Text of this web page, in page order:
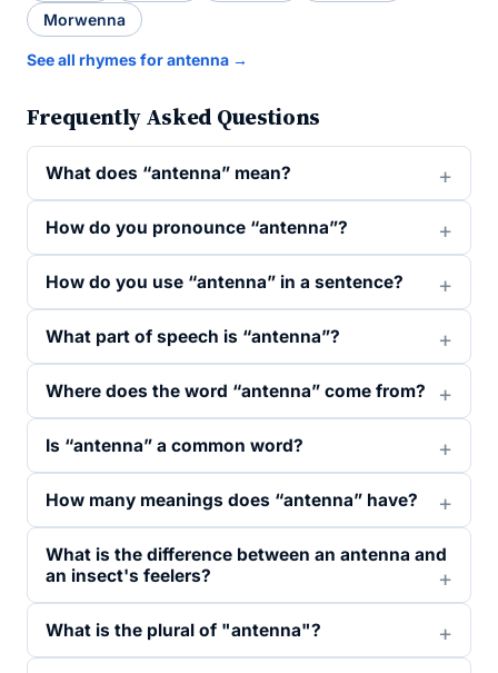
Morwenna
See all rhymes for antenna →
Frequently Asked Questions
What does “antenna” mean?
How do you pronounce “antenna”?
How do you use “antenna” in a sentence?
What part of speech is “antenna”?
Where does the word “antenna” come from?
Is “antenna” a common word?
How many meanings does “antenna” have?
What is the difference between an antenna and
an insect's feelers?
What is the plural of "antenna"?